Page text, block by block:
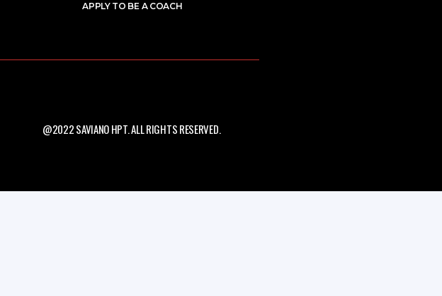
APPLY TO BE A COACH
@2022 SAVIANO HPT. ALL RIGHTS RESERVED.